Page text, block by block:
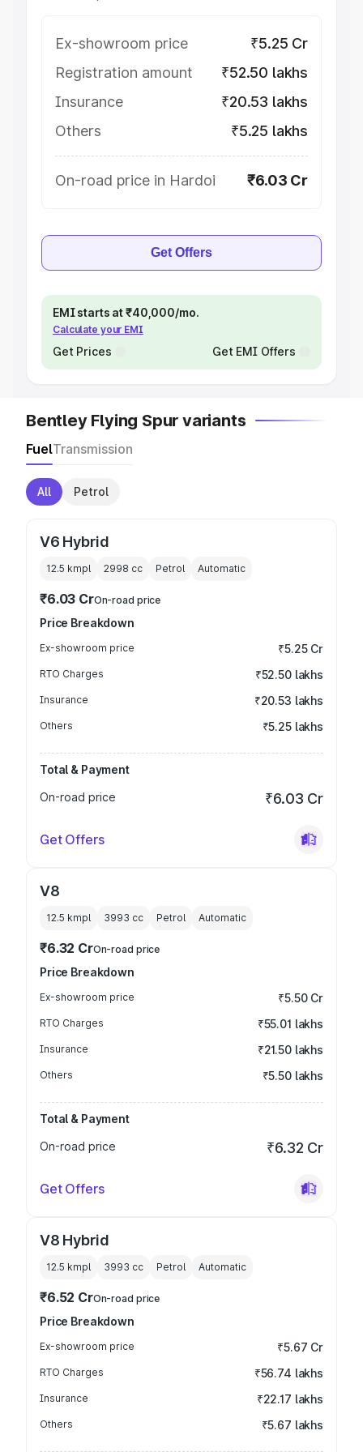
Ex-showroom price
₹5.25 Cr
Registration amount
₹52.50 lakhs
Insurance
₹20.53 lakhs
Others
₹5.25 lakhs
On-road price in Hardoi ₹6.03 Cr
Get Offers
EMI starts at ₹40,000/mo.
Calculate your EMI
Get Prices Get EMI Offers
Bentley Flying Spur variants
FuelTransmission
All Petrol
V6 Hybrid
12.5 kmpl 2998 cc Petrol Automatic
₹6.03 CrOn-road price
Price Breakdown
Ex-showroom price ₹5.25 Cr
RTO Charges ₹52.50 lakhs
Insurance ₹20.53 lakhs
Others ₹5.25 lakhs
Total & Payment
On-road price
₹6.03 Cr
Get Offers
V8
12.5 kmpl 3993 cc Petrol Automatic
₹6.32 CrOn-road price
Price Breakdown
Ex-showroom price ₹5.50 Cr
RTO Charges ₹55.01 lakhs
Insurance ₹21.50 lakhs
Others ₹5.50 lakhs
Total & Payment
On-road price
₹6.32 Cr
Get Offers
V8 Hybrid
12.5 kmpl 3993 cc Petrol Automatic
₹6.52 CrOn-road price
Price Breakdown
Ex-showroom price ₹5.67 Cr
RTO Charges ₹56.74 lakhs
Insurance ₹22.17 lakhs
Others ₹5.67 lakhs